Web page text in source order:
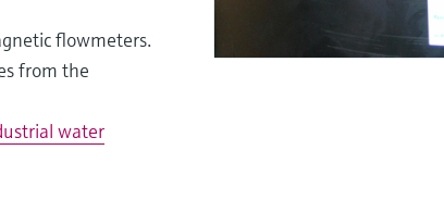
flowmeters.
from the
water